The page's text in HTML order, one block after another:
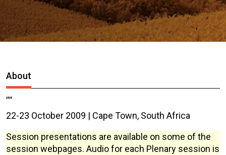
About
,,,,
22-23 October 2009 | Cape Town, South Africa
Session presentations are available on some of the
session webpages. Audio for each Plenary session is